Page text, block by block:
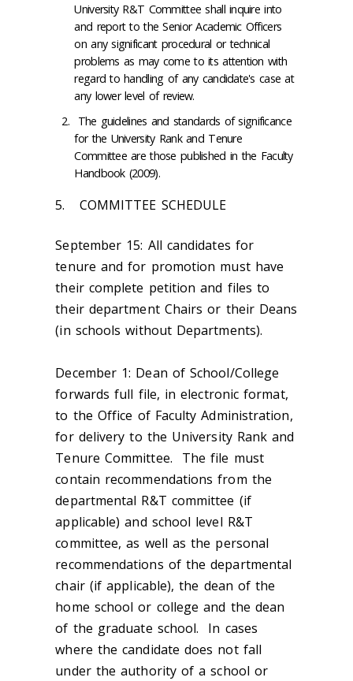
University R&T Committee shall inquire into
and report to the Senior Academic Officers
on any significant procedural or technical
problems as may come to its attention with
regard to handling of any candidate's case at
any lower level of review.
The guidelines and standards of significance
for the University Rank and Tenure
Committee are those published in the Faculty
Handbook (2009).
5. COMMITTEE SCHEDULE
September 15: All candidates for
tenure and for promotion must have
their complete petition and files to
their department Chairs or their Deans
(in schools without Departments).
December 1: Dean of School/College
forwards full file, in electronic format,
to the Office of Faculty Administration,
for delivery to the University Rank and
Tenure Committee. The file must
contain recommendations from the
departmental R&T committee (if
applicable) and school level R&T
committee, as well as the personal
recommendations of the departmental
chair (if applicable), the dean of the
home school or college and the dean
of the graduate school. In cases
where the candidate does not fall
under the authority of a school or